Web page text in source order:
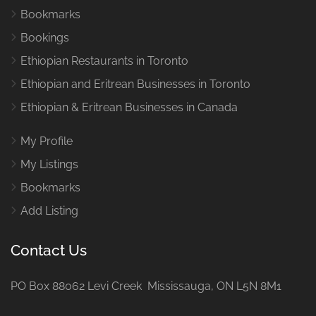
Bookmarks
Bookings
Ethiopian Restaurants in Toronto
Ethiopian and Eritrean Businesses in Toronto
Ethiopian & Eritrean Businesses in Canada
My Profile
My Listings
Bookmarks
Add Listing
Contact Us
PO Box 88062 Levi Creek Mississauga, ON L5N 8M1